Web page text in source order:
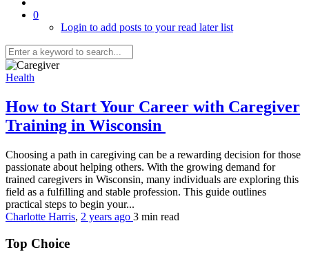
0
Login to add posts to your read later list
Health
How to Start Your Career with Caregiver
Training in Wisconsin
Choosing a path in caregiving can be a rewarding decision for those
passionate about helping others. With the growing demand for
trained caregivers in Wisconsin, many individuals are exploring this
field as a fulfilling and stable profession. This guide outlines
practical steps to begin your...
Charlotte Harris, 2 years ago 3 min read
Top Choice